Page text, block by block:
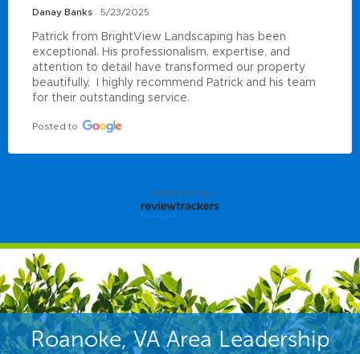
Danay Banks 5/23/2025
Patrick from BrightView Landscaping has been
exceptional. His professionalism, expertise, and
attention to detail have transformed our property
beautifully.  I highly recommend Patrick and his team
for their outstanding service.
Posted to
powered by
Roanoke, VA Area Leadership